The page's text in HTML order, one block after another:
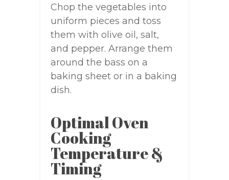
Chop the vegetables into
uniform pieces and toss
them with olive oil, salt,
and pepper. Arrange them
around the bass on a
baking sheet or in a baking
dish.
Optimal Oven
Cooking
Temperature &
Timing